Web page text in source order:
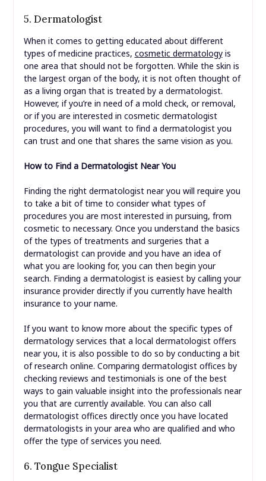
5. Dermatologist
When it comes to getting educated about different
types of medicine practices, cosmetic dermatologyis
one area that should not be forgotten. While the skin is
the largest organ of the body, it is not often thought of
as a living organ that is treated by a dermatologist.
However, if you’re in need of a mold check, or removal,
or if you are interested in cosmetic dermatologist
procedures, you will want to find a dermatologist you
can trust and one that shares the same vision as you.
How to Find a Dermatologist Near You
Finding the right dermatologist near you will require you
to take a bit of time to consider what types of
procedures you are most interested in pursuing, from
cosmetic to necessary. Once you understand the basics
of the types of treatments and surgeries that a
dermatologist can provide and you have an idea of
what you are looking for, you can then begin your
search. Finding a dermatologist is easiest by calling your
insurance provider directly if you currently have health
insurance to your name.
If you want to know more about the specific types of
dermatology services that a local dermatologist offers
near you, it is also possible to do so by conducting a bit
of research online. Comparing dermatologist offices by
checking reviews and testimonials is one of the best
ways to gain valuable insight into the professionals near
you that are currently available. You can also call
dermatologist offices directly once you have located
dermatologists in your area who are qualified and who
offer the type of services you need.
6. Tongue Specialist